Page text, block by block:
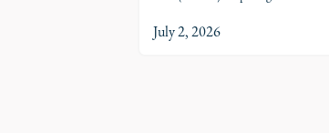
growth across Michigan.
July 2, 2026